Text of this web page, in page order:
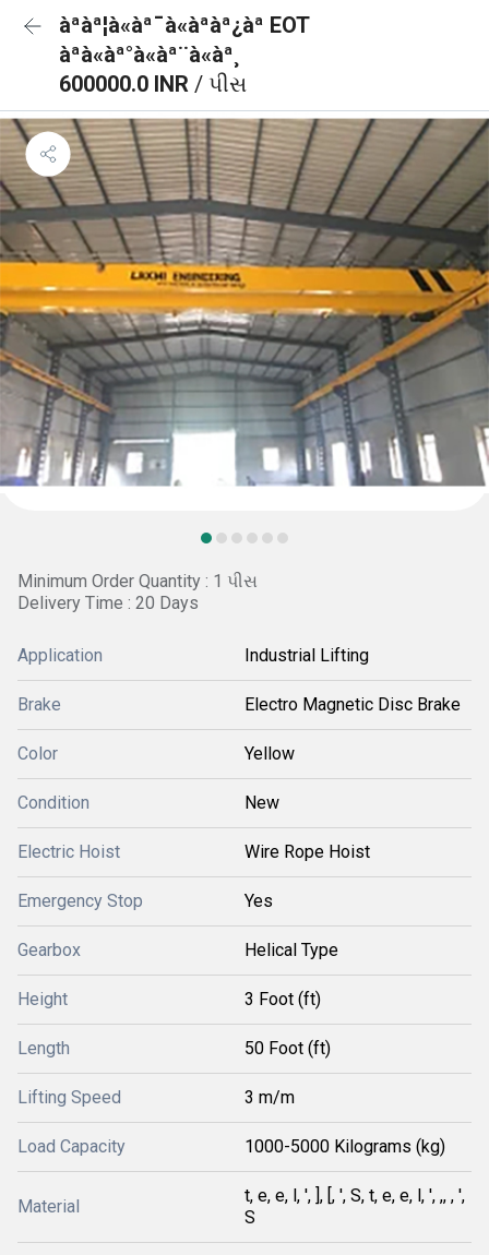
àªàª¦à«àª¯à«àªàª¿àª EOT
àªà«àª°à«àª¨à«àª¸
600000.0 INR / પીસ
Minimum Order Quantity : 1 પીસ
Delivery Time : 20 Days
Application Industrial Lifting
Brake Electro Magnetic Disc Brake
Color Yellow
Condition New
Electric Hoist Wire Rope Hoist
Emergency Stop Yes
Gearbox Helical Type
Height 3 Foot (ft)
Length 50 Foot (ft)
Lifting Speed 3 m/m
Load Capacity 1000-5000 Kilograms (kg)
Material
t, e, e, l, ', ], [, ', S, t, e, e, l, ', ,, , ',
S